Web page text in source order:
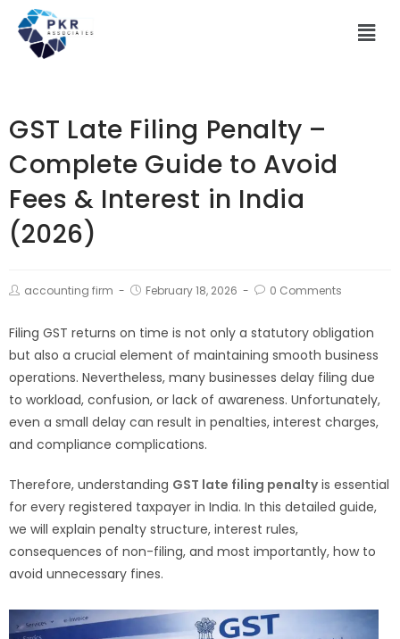
GST Late Filing Penalty –
Complete Guide to Avoid
Fees & Interest in India
(2026)
accounting firm February 18, 2026 0 Comments
Filing GST returns on time is not only a statutory obligation
but also a crucial element of maintaining smooth business
operations. Nevertheless, many businesses delay filing due
to workload, confusion, or lack of awareness. Unfortunately,
even a small delay can result in penalties, interest charges,
and compliance complications.
Therefore, understanding GST late filing penaltyis essential
for every registered taxpayer in India. In this detailed guide,
we will explain penalty structure, interest rules,
consequences of non-filing, and most importantly, how to
avoid unnecessary fines.